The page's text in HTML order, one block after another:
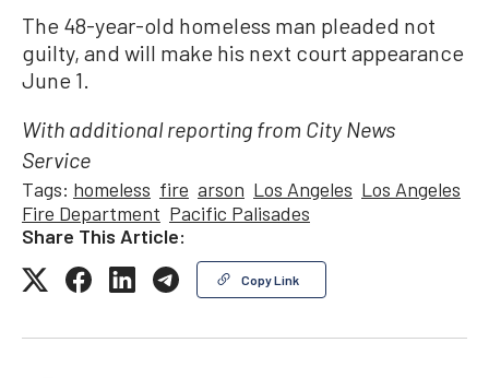
The 48-year-old homeless man pleaded not
guilty, and will make his next court appearance
June 1.
With additional reporting from City News
Service
Tags: homeless fire arson Los Angeles Los Angeles
Fire Department Pacific Palisades
Share This Article:
Copy Link